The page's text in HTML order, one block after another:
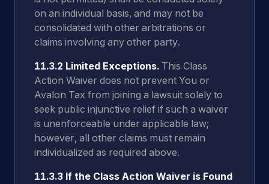
on an individual basis, and may not be
consolidated with other arbitrations or
claims involving any other party.
11.3.2 Limited Exceptions. This Class
Action Waiver does not prevent You or
Avalon Tax from joining a lawsuit solely to
seek public injunctive relief if such a waiver
is unenforceable under applicable law;
however, all other claims must remain
individualized as required above.
11.3.3 If the Class Action Waiver is Found